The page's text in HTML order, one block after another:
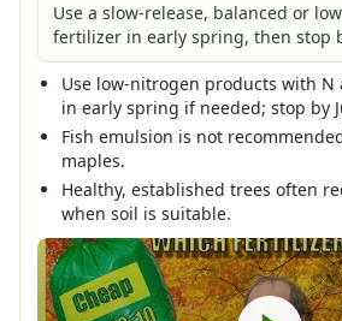
Use a slow-release, balanced or
fertilizer in early spring, then stop
Use low-nitrogen products with N
in early spring if needed; stop by
Fish emulsion is not
maples.
Healthy, established trees often
when soil is suitable.